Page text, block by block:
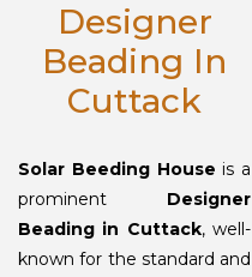
Designer
Beading In
Cuttack
Solar Beeding House is a
prominent Designer
Beading in Cuttack, well-
known for the standard and